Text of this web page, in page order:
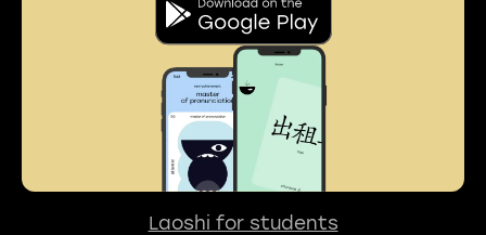
Laoshi for students